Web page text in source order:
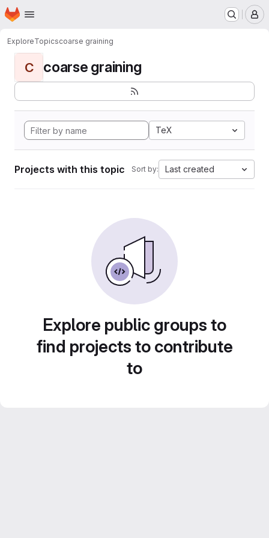
Skip to main content
Homepage
ExploreTopicscoarse graining
C coarse graining
TeX
Projects with this topic Sort by: Last created
Explore public groups to
find projects to contribute
to